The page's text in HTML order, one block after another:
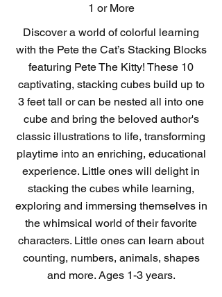
1 or More
Discover a world of colorful learning
with the Pete the Cat’s Stacking Blocks
featuring Pete The Kitty! These 10
captivating, stacking cubes build up to
3 feet tall or can be nested all into one
cube and bring the beloved author's
classic illustrations to life, transforming
playtime into an enriching, educational
experience. Little ones will delight in
stacking the cubes while learning,
exploring and immersing themselves in
the whimsical world of their favorite
characters. Little ones can learn about
counting, numbers, animals, shapes
and more. Ages 1-3 years.